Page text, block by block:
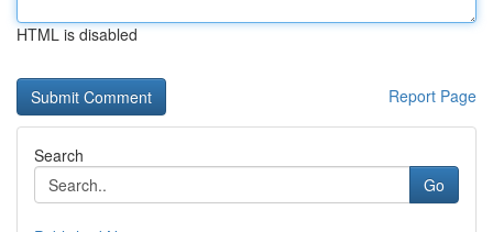
HTML is disabled
Report Page
Search
Go